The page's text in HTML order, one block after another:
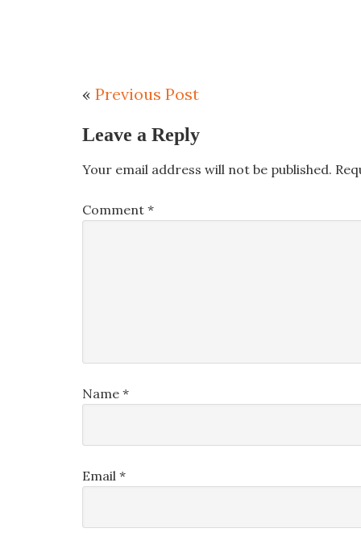
« Previous Post
Leave a Reply
Your email address will not be published.
Comment *
Name *
Email *